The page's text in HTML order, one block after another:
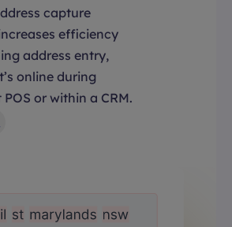
capture
efficiency
address entry,
online during
or within a CRM.